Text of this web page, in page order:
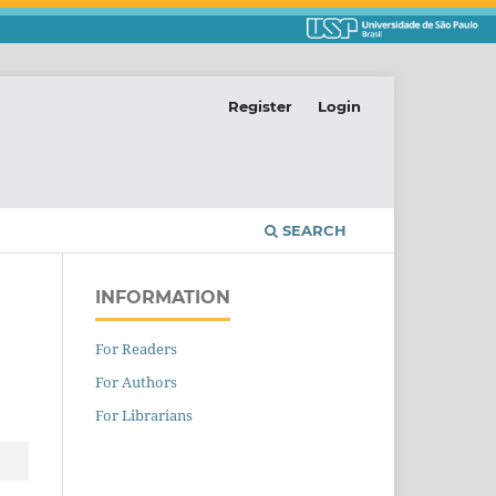
SEARCH
Register Login
INFORMATION
For Readers
For Authors
For Librarians